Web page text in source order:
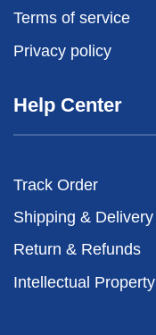
Terms of service
Privacy policy
Help Center
Track Order
Shipping & Delivery
Return & Refunds
Intellectual